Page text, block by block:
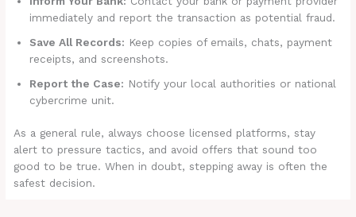
immediately and report the transaction as potential fraud.
Save All Records: Keep copies of emails, chats, payment
receipts, and screenshots.
Report the Case: Notify your local authorities or national
cybercrime unit.
As a general rule, always choose licensed platforms, stay
alert to pressure tactics, and avoid offers that sound too
good to be true. When in doubt, stepping away is often the
safest decision.